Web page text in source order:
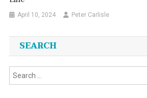
April 10, 2024 Peter Carlisle
SEARCH